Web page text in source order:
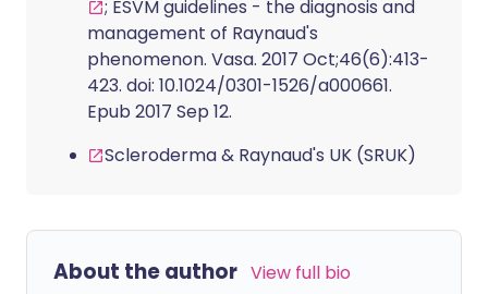
; ESVM guidelines - the diagnosis and
management of Raynaud's
phenomenon. Vasa. 2017 Oct;46(6):413-
423. doi: 10.1024/0301-1526/a000661.
Epub 2017 Sep 12.
Scleroderma & Raynaud's UK (SRUK)
About the author View full bio